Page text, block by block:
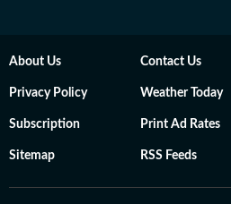
About Us Contact Us
Privacy Policy Weather Today
Subscription Print Ad Rates
Sitemap RSS Feeds